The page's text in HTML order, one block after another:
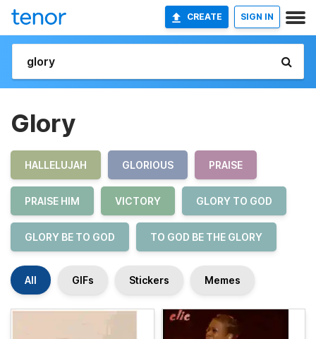
CREATE SIGN IN
Glory
HALLELUJAH GLORIOUS PRAISE
PRAISE HIM VICTORY GLORY TO GOD
GLORY BE TO GOD TO GOD BE THE GLORY
All GIFs Stickers Memes